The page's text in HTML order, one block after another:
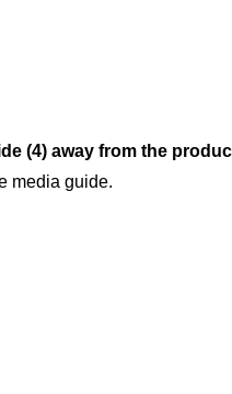
(4) away from the
media guide.